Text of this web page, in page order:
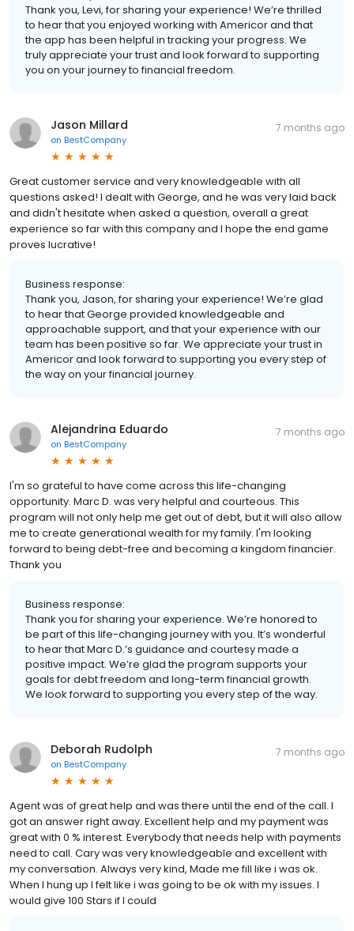
Thank you, Levi, for sharing your experience! We’re thrilled
to hear that you enjoyed working with Americor and that
the app has been helpful in tracking your progress. We
truly appreciate your trust and look forward to supporting
you on your journey to financial freedom.
Jason Millard
on BestCompany
7 months ago
Great customer service and very knowledgeable with all
questions asked! I dealt with George, and he was very laid back
and didn't hesitate when asked a question, overall a great
experience so far with this company and I hope the end game
proves lucrative!
Business response:
Thank you, Jason, for sharing your experience! We’re glad
to hear that George provided knowledgeable and
approachable support, and that your experience with our
team has been positive so far. We appreciate your trust in
Americor and look forward to supporting you every step of
the way on your financial journey.
Alejandrina Eduardo
on BestCompany
7 months ago
I'm so grateful to have come across this life-changing
opportunity. Marc D. was very helpful and courteous. This
program will not only help me get out of debt, but it will also allow
me to create generational wealth for my family. I'm looking
forward to being debt-free and becoming a kingdom financier.
Thank you
Business response:
Thank you for sharing your experience. We’re honored to
be part of this life-changing journey with you. It’s wonderful
to hear that Marc D.’s guidance and courtesy made a
positive impact. We’re glad the program supports your
goals for debt freedom and long-term financial growth.
We look forward to supporting you every step of the way.
Deborah Rudolph
on BestCompany
7 months ago
Agent was of great help and was there until the end of the call. I
got an answer right away. Excellent help and my payment was
great with 0 % interest. Everybody that needs help with payments
need to call. Cary was very knowledgeable and excellent with
my conversation. Always very kind, Made me fill like i was ok.
When I hung up I felt like i was going to be ok with my issues. I
would give 100 Stars if I could